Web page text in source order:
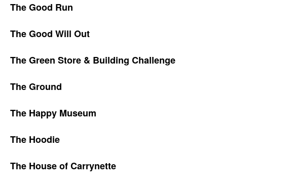
The Good Run
The Good Will Out
The Green Store & Building Challenge
The Ground
The Happy Museum
The Hoodie
The House of Carrynette